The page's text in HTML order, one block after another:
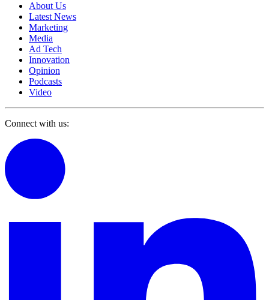
About Us
Latest News
Marketing
Media
Ad Tech
Innovation
Opinion
Podcasts
Video
Connect with us: